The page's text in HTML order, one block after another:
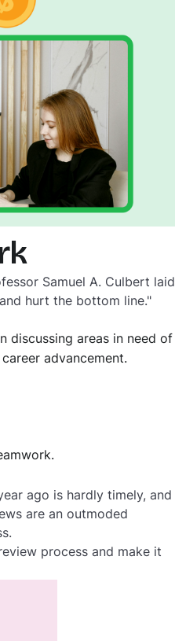
Samuel A. Culbert laid
hurt the bottom line."
discussing areas in need of
advancement.
ago is hardly timely, and
are an outmoded
process and make it